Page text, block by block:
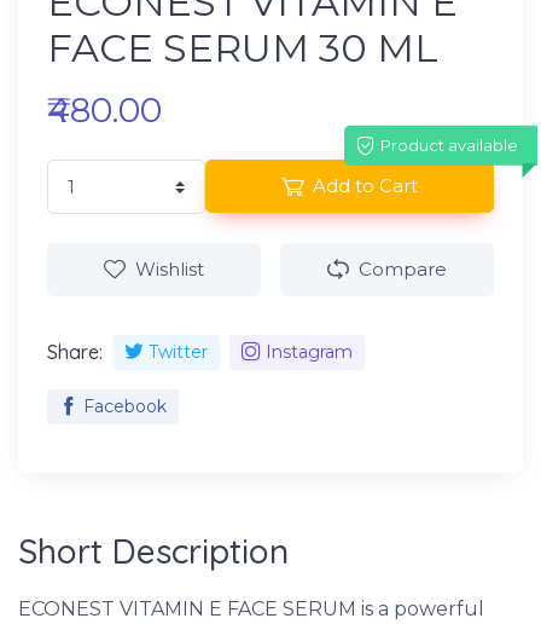
FACE SERUM 30 ML
₹480.00
Product available
Add to Cart
Wishlist Compare
Share: Twitter Instagram
Facebook
Short Description
ECONEST VITAMIN E FACE SERUM is a powerful